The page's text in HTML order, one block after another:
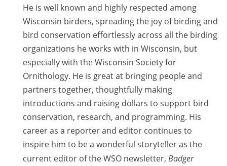
He is well known and highly respected among
Wisconsin birders, spreading the joy of birding and
bird conservation effortlessly across all the birding
organizations he works with in Wisconsin, but
especially with the Wisconsin Society for
Ornithology. He is great at bringing people and
partners together, thoughtfully making
introductions and raising dollars to support bird
conservation, research, and programming. His
career as a reporter and editor continues to
inspire him to be a wonderful storyteller as the
current editor of the WSO newsletter, Badger